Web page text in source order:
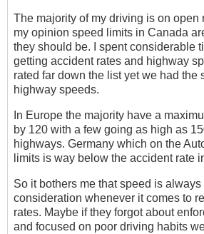
The majority of my driving is on open
my opinion speed limits in Canada
they should be. I spent considerable
getting accident rates and highway
rated far down the list yet we had the
highway speeds.
In Europe the majority have a
by 120 with a few going as high as
highways. Germany which on the
limits is way below the accident rate
So it bothers me that speed is
consideration whenever it comes to
rates. Maybe if they forgot about
and focused on poor driving habits